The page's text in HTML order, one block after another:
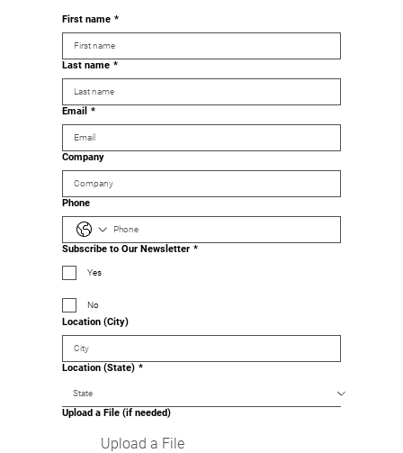
First name *
Last name *
Email *
Company
Phone
Subscribe to Our Newsletter *
Yes
No
Location (City)
Location (State) *
Upload a File (if needed)
Upload a File